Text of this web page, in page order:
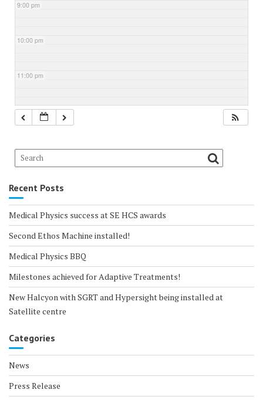
9:00 pm
10:00 pm
11:00 pm
Recent Posts
Medical Physics success at SE HCS awards
Second Ethos Machine installed!
Medical Physics BBQ
Milestones achieved for Adaptive Treatments!
New Halcyon with SGRT and Hypersight being installed at
Satellite centre
Categories
News
Press Release